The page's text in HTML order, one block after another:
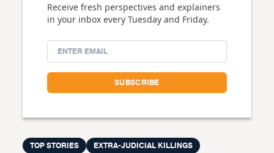
Receive fresh perspectives and explainers
in your inbox every Tuesday and Friday.
TOP STORIES
EXTRA-JUDICIAL KILLINGS